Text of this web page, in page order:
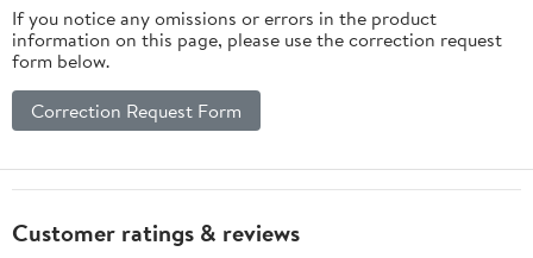
If you notice any omissions or errors in the product
information on this page, please use the correction request
form below.
Correction Request Form
Customer ratings & reviews